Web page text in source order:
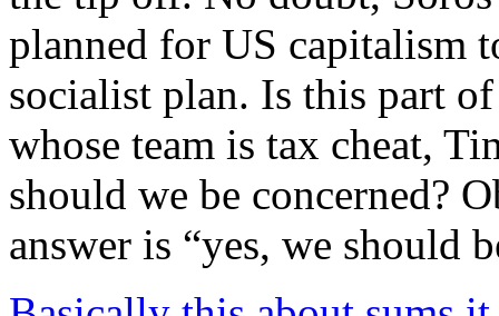
planned for US capitalism
socialist plan. Is this part
whose team is tax cheat,
should we be concerned?
answer is “yes, we should